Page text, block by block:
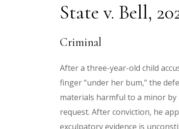
State v. Bell,
Criminal
After a three-year-old child
finger “under her bum,” the
materials harmful to a minor
request. After conviction, he
exculpatory evidence is